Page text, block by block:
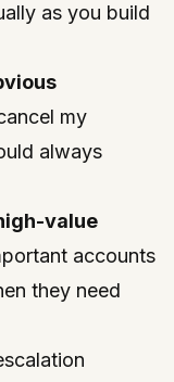
as you build
my
always
value
accounts
they need